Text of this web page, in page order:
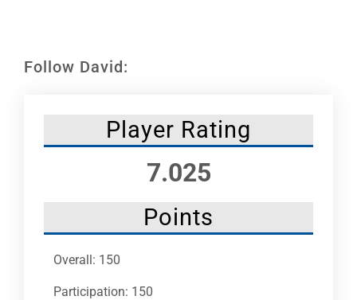
Follow David:
Player Rating
7.025
Points
Overall: 150
Participation: 150